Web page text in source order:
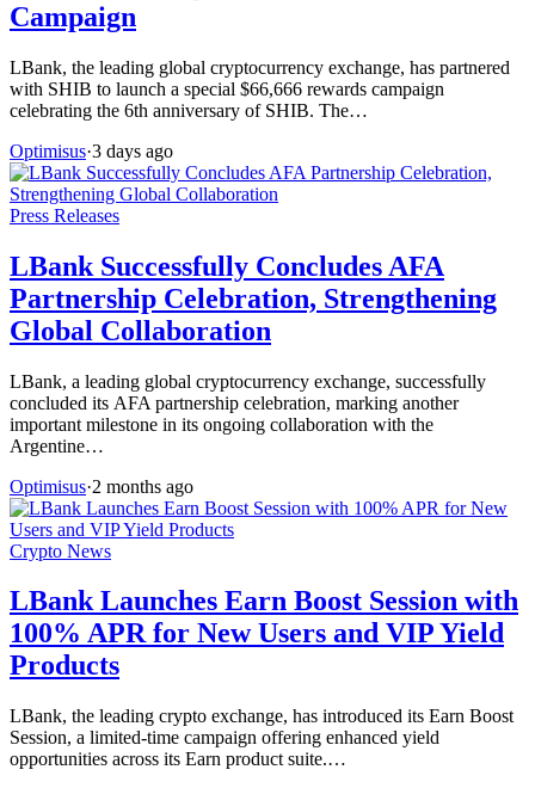
Campaign
LBank, the leading global cryptocurrency exchange, has partnered
with SHIB to launch a special $66,666 rewards campaign
celebrating the 6th anniversary of SHIB. The…
Optimisus·3 days ago
Press Releases
LBank Successfully Concludes AFA
Partnership Celebration, Strengthening
Global Collaboration
LBank, a leading global cryptocurrency exchange, successfully
concluded its AFA partnership celebration, marking another
important milestone in its ongoing collaboration with the
Argentine…
Optimisus·2 months ago
Crypto News
LBank Launches Earn Boost Session with
100% APR for New Users and VIP Yield
Products
LBank, the leading crypto exchange, has introduced its Earn Boost
Session, a limited-time campaign offering enhanced yield
opportunities across its Earn product suite.…